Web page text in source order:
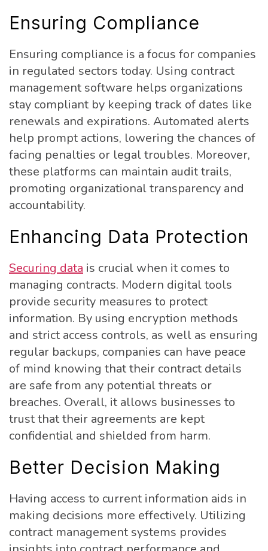
Ensuring Compliance
Ensuring compliance is a focus for companies
in regulated sectors today. Using contract
management software helps organizations
stay compliant by keeping track of dates like
renewals and expirations. Automated alerts
help prompt actions, lowering the chances of
facing penalties or legal troubles. Moreover,
these platforms can maintain audit trails,
promoting organizational transparency and
accountability.
Enhancing Data Protection
Securing data is crucial when it comes to
managing contracts. Modern digital tools
provide security measures to protect
information. By using encryption methods
and strict access controls, as well as ensuring
regular backups, companies can have peace
of mind knowing that their contract details
are safe from any potential threats or
breaches. Overall, it allows businesses to
trust that their agreements are kept
confidential and shielded from harm.
Better Decision Making
Having access to current information aids in
making decisions more effectively. Utilizing
contract management systems provides